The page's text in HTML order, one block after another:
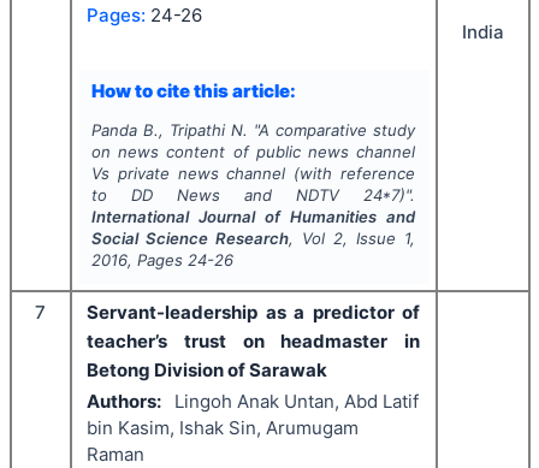
Pages: 24-26
How to cite this article:
Panda B., Tripathi N. "A comparative study
on news content of public news channel
Vs private news channel (with reference
to DD News and NDTV 24*7)".
International Journal of Humanities and
Social Science Research, Vol 2, Issue 1,
2016, Pages 24-26
India
7
Servant-leadership as a predictor of
teacher’s trust on headmaster in
Betong Division of Sarawak
Authors:
Lingoh Anak Untan, Abd Latif
bin Kasim, Ishak Sin, Arumugam
Raman